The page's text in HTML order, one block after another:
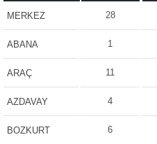
MERKEZ 28
ABANA 1
ARAÇ 11
AZDAVAY 4
BOZKURT 6